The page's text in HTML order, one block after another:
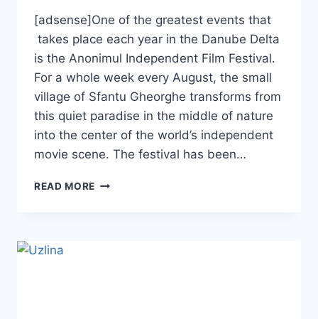
[adsense]One of the greatest events that
takes place each year in the Danube Delta
is the Anonimul Independent Film Festival.
For a whole week every August, the small
village of Sfantu Gheorghe transforms from
this quiet paradise in the middle of nature
into the center of the world’s independent
movie scene. The festival has been…
READ MORE ANONIMUL